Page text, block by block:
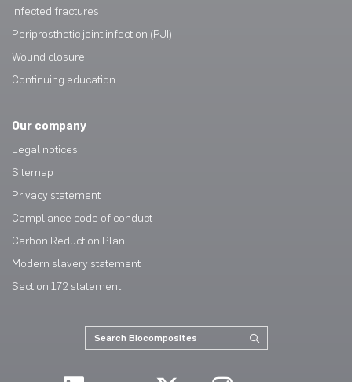
Infected fractures
Periprosthetic joint infection (PJI)
Wound closure
Continuing education
Our company
Legal notices
Sitemap
Privacy statement
Compliance code of conduct
Carbon Reduction Plan
Modern slavery statement
Section 172 statement